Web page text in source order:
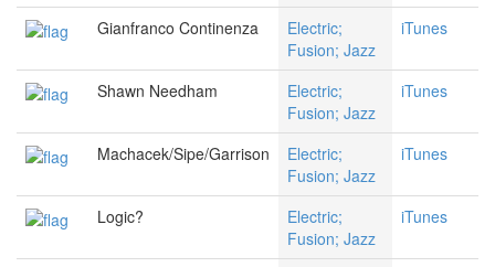
Gianfranco Continenza
Electric;
Fusion; Jazz
iTunes
Shawn Needham
Electric;
Fusion; Jazz
iTunes
Machacek/Sipe/Garrison
Electric;
Fusion; Jazz
iTunes
Logic?
Electric;
Fusion; Jazz
iTunes